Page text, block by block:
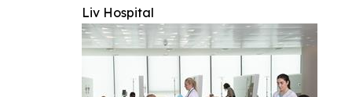
Liv Hospital